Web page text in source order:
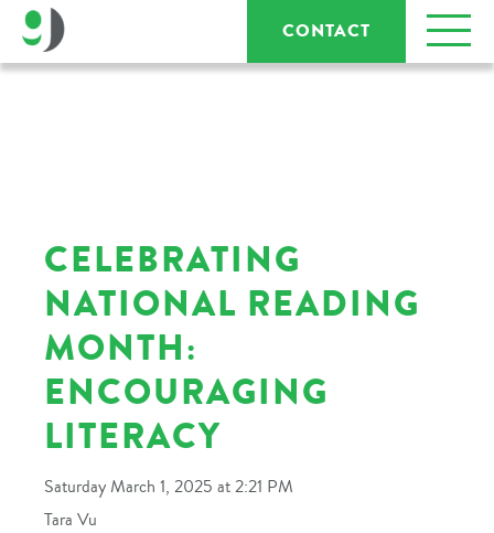
CONTACT
CELEBRATING
NATIONAL READING
MONTH:
ENCOURAGING
LITERACY
Saturday March 1, 2025 at 2:21 PM
Tara Vu